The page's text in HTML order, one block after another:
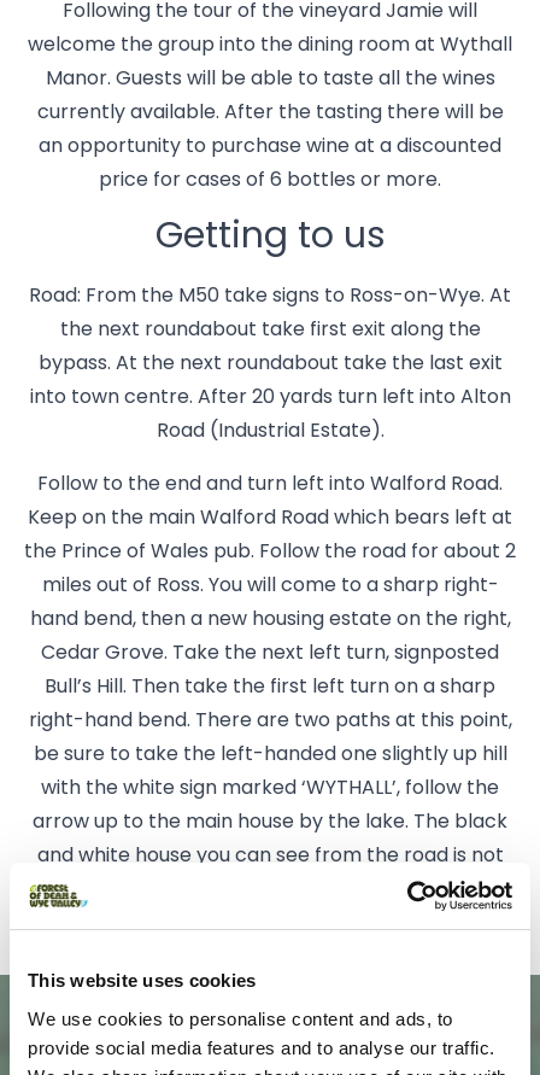
This website uses cookies
We use cookies to personalise content and ads, to
provide social media features and to analyse our traffic.
Following the tour of the vineyard Jamie will
welcome the group into the dining room at Wythall
Manor. Guests will be able to taste all the wines
currently available. After the tasting there will be
an opportunity to purchase wine at a discounted
price for cases of 6 bottles or more.
Getting to us
Road: From the M50 take signs to Ross-on-Wye. At
the next roundabout take first exit along the
bypass. At the next roundabout take the last exit
into town centre. After 20 yards turn left into Alton
Road (Industrial Estate).
Follow to the end and turn left into Walford Road.
Keep on the main Walford Road which bears left at
the Prince of Wales pub. Follow the road for about 2
miles out of Ross. You will come to a sharp right-
hand bend, then a new housing estate on the right,
Cedar Grove. Take the next left turn, signposted
Bull’s Hill. Then take the first left turn on a sharp
right-hand bend. There are two paths at this point,
be sure to take the left-handed one slightly up hill
with the white sign marked ‘WYTHALL’, follow the
arrow up to the main house by the lake. The black
and white house you can see from the road is not